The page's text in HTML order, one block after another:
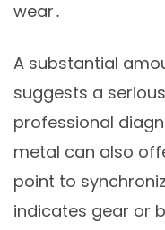
wear․
A substantial
suggests a
professional
metal can also
point to
indicates gear or